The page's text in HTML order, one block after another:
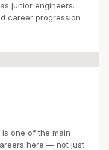
junior engineers.
career progression
one of the main
here — not just